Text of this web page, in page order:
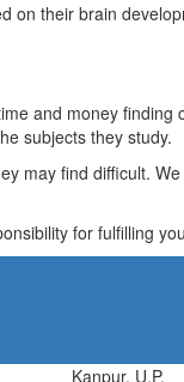
on their brain
and money
subjects they study.
may find difficult.
for fulfilling
Kanpur, U.P.